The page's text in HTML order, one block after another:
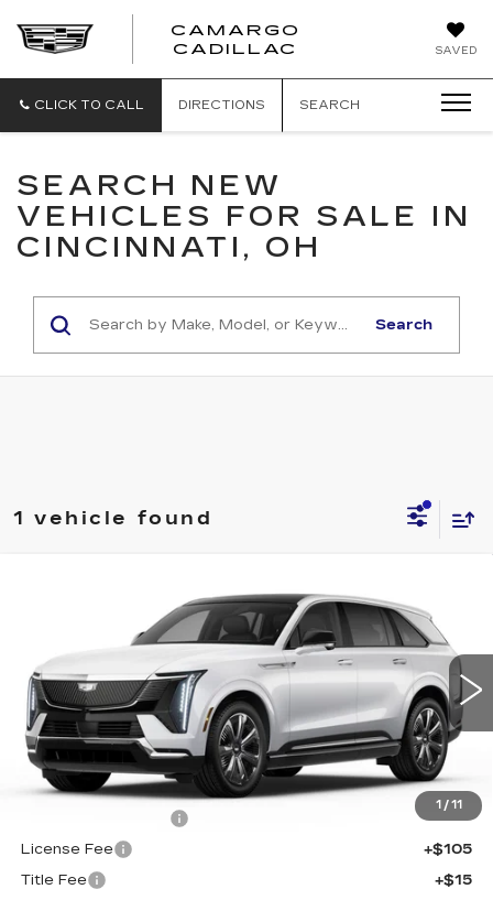
SAVED
CAMARGO
CADILLAC
CLICK TO CALL DIRECTIONS SEARCH
SEARCH NEW
VEHICLES FOR SALE IN
CINCINNATI, OH
Search
1 vehicle found
1 / 11
VIN:1GYTECKL9TU102928 Stock:690073Model:6T35726
0 mi Ext. Int.
$133,563
FINAL PRICE
Less
MSRP:
$133,045
+$398
License Fee
+$105
Title Fee
+$15